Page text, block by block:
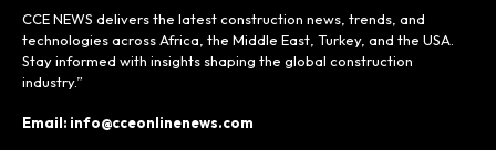
CCE NEWS delivers the latest construction news, trends, and
technologies across Africa, the Middle East, Turkey, and the USA.
Stay informed with insights shaping the global construction
industry.”
Email: info@cceonlinenews.com